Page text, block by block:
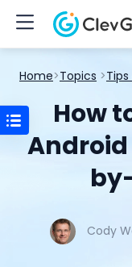
Home>Topics >
How
Android
Cody